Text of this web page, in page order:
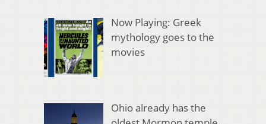
Now Playing: Greek
mythology goes to the
movies
Ohio already has the